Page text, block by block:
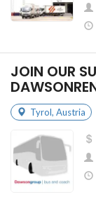
JOIN OUR
Tyrol, Austria